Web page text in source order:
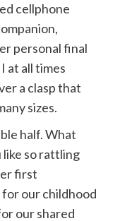
cellphone
personal final
at all times
a clasp that
sizes.
half. What
like so rattling
first
for our childhood
our shared